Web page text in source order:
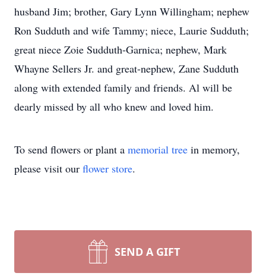
husband Jim; brother, Gary Lynn Willingham; nephew
Ron Sudduth and wife Tammy; niece, Laurie Sudduth;
great niece Zoie Sudduth-Garnica; nephew, Mark
Whayne Sellers Jr. and great-nephew, Zane Sudduth
along with extended family and friends. Al will be
dearly missed by all who knew and loved him.
To send flowers or plant a memorial tree in memory,
please visit our flower store.
SEND A GIFT